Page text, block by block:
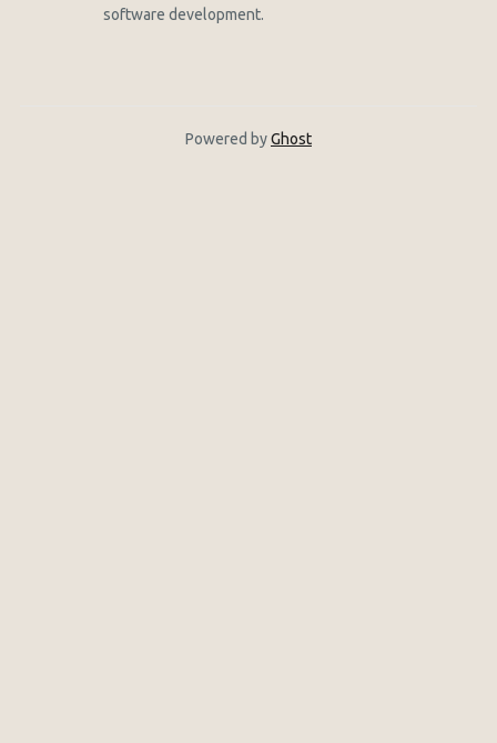
software development.
Powered byGhost